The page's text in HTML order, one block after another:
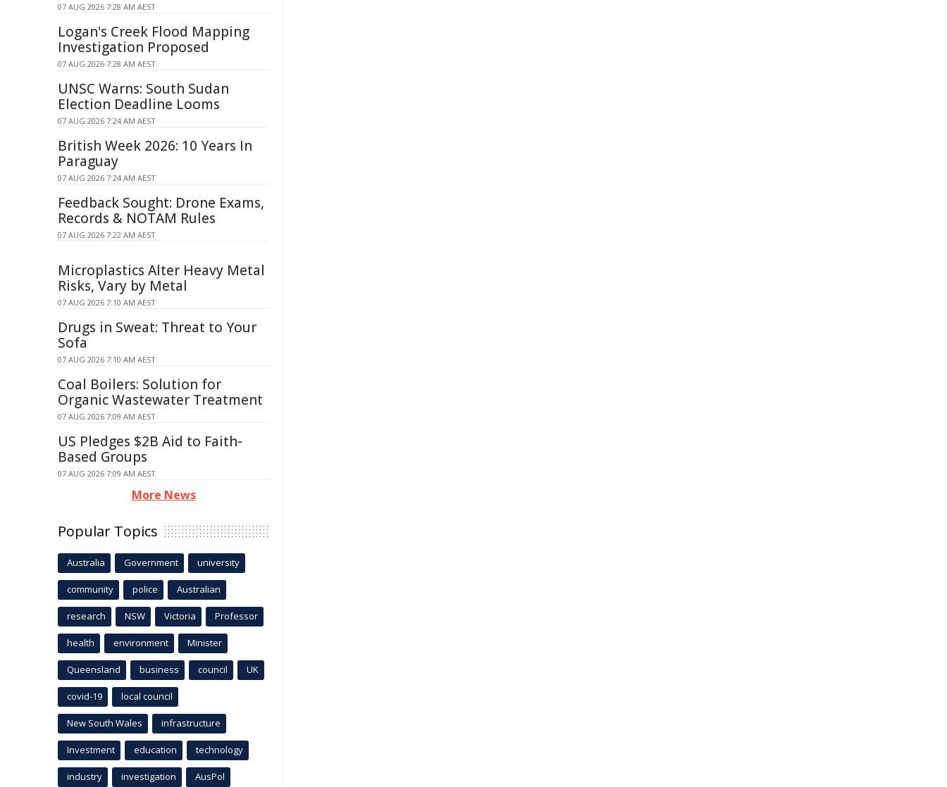
07 AUG 2026 7:28 AM AEST
Logan's Creek Flood Mapping
Investigation Proposed
07 AUG 2026 7:28 AM AEST
UNSC Warns: South Sudan
Election Deadline Looms
07 AUG 2026 7:24 AM AEST
British Week 2026: 10 Years In
Paraguay
07 AUG 2026 7:24 AM AEST
Feedback Sought: Drone Exams,
Records & NOTAM Rules
07 AUG 2026 7:22 AM AEST
Microplastics Alter Heavy Metal
Risks, Vary by Metal
07 AUG 2026 7:10 AM AEST
Drugs in Sweat: Threat to Your
Sofa
07 AUG 2026 7:10 AM AEST
Coal Boilers: Solution for
Organic Wastewater Treatment
07 AUG 2026 7:09 AM AEST
US Pledges $2B Aid to Faith-
Based Groups
07 AUG 2026 7:09 AM AEST
More News
Popular Topics
Australia Government university
community police Australian
research NSW Victoria Professor
health environment Minister
Queensland business council UK
covid-19 local council
New South Wales infrastructure
Investment education technology
industry investigation AusPol